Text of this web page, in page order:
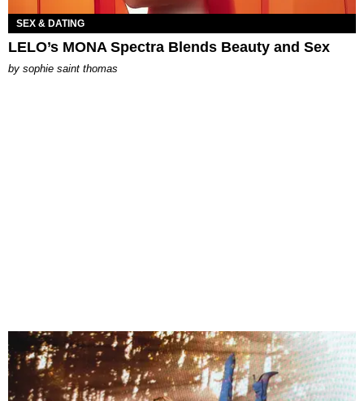
SEX & DATING
LELO’s MONA Spectra Blends Beauty and Sex
by sophie saint thomas